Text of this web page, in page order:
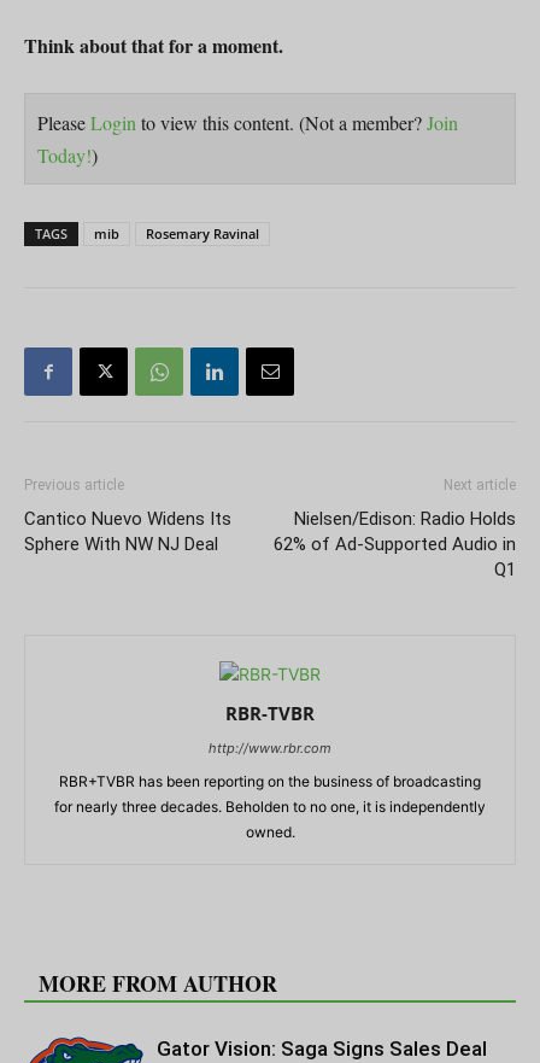
Think about that for a moment.
PleaseLoginto view this content. (Not a member?Join
Today!)
TAGS mib Rosemary Ravinal
Previous article
Cantico Nuevo Widens Its
Sphere With NW NJ Deal
Next article
Nielsen/Edison: Radio Holds
62% of Ad-Supported Audio in
Q1
RBR-TVBR
http://www.rbr.com
RBR+TVBR has been reporting on the business of broadcasting
for nearly three decades. Beholden to no one, it is independently
owned.
MORE FROM AUTHOR
Gator Vision: Saga Signs Sales Deal